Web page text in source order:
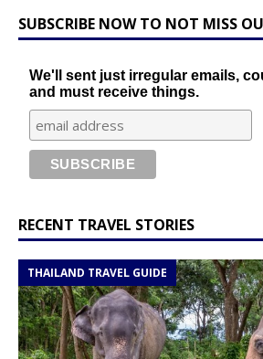
SUBSCRIBE NOW TO NOT MISS
We'll sent just irregular emails,
and must receive things.
RECENT TRAVEL STORIES
THAILAND TRAVEL GUIDE